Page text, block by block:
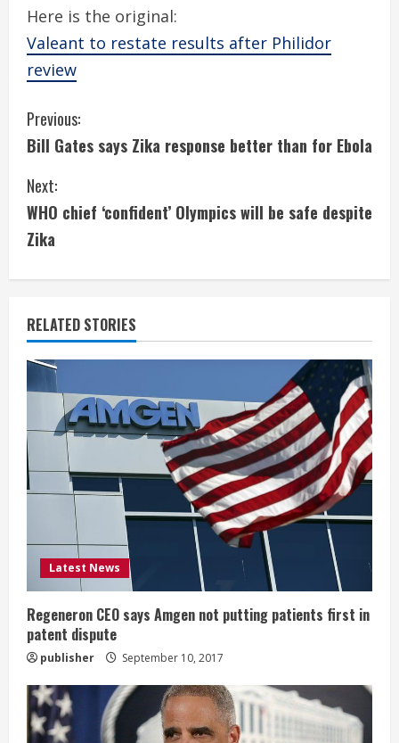
Here is the original:
Valeant to restate results after Philidor
review
C
o
n
t
i
n
u
e
R
e
a
d
n
g
Previous:
Bill Gates says Zika response better than for Ebola
Next:
WHO chief ‘confident’ Olympics will be safe despite
Zika
RELATED STORIES
Latest News
Regeneron CEO says Amgen not putting patients first in
patent dispute
publisher September 10, 2017